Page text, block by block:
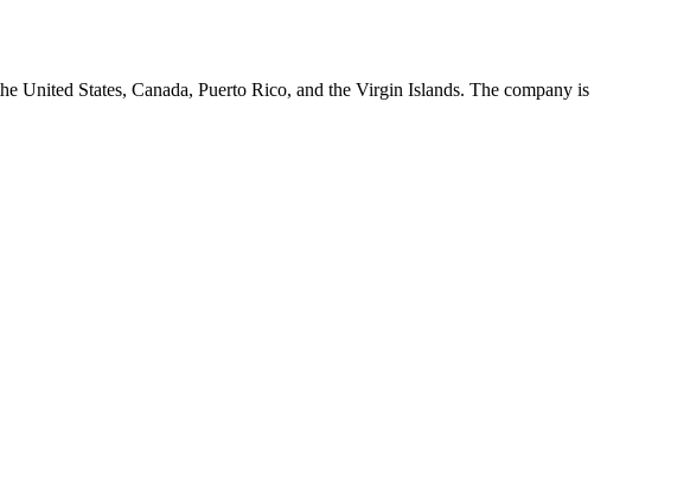
United States, Canada, Puerto Rico, and the Virgin Islands. The company is